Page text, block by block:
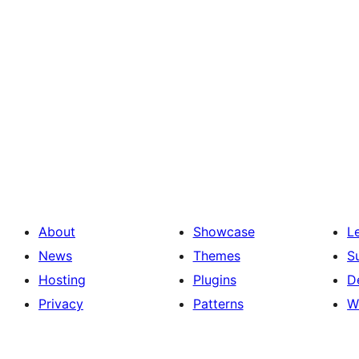
About
News
Hosting
Privacy
Showcase
Themes
Plugins
Patterns